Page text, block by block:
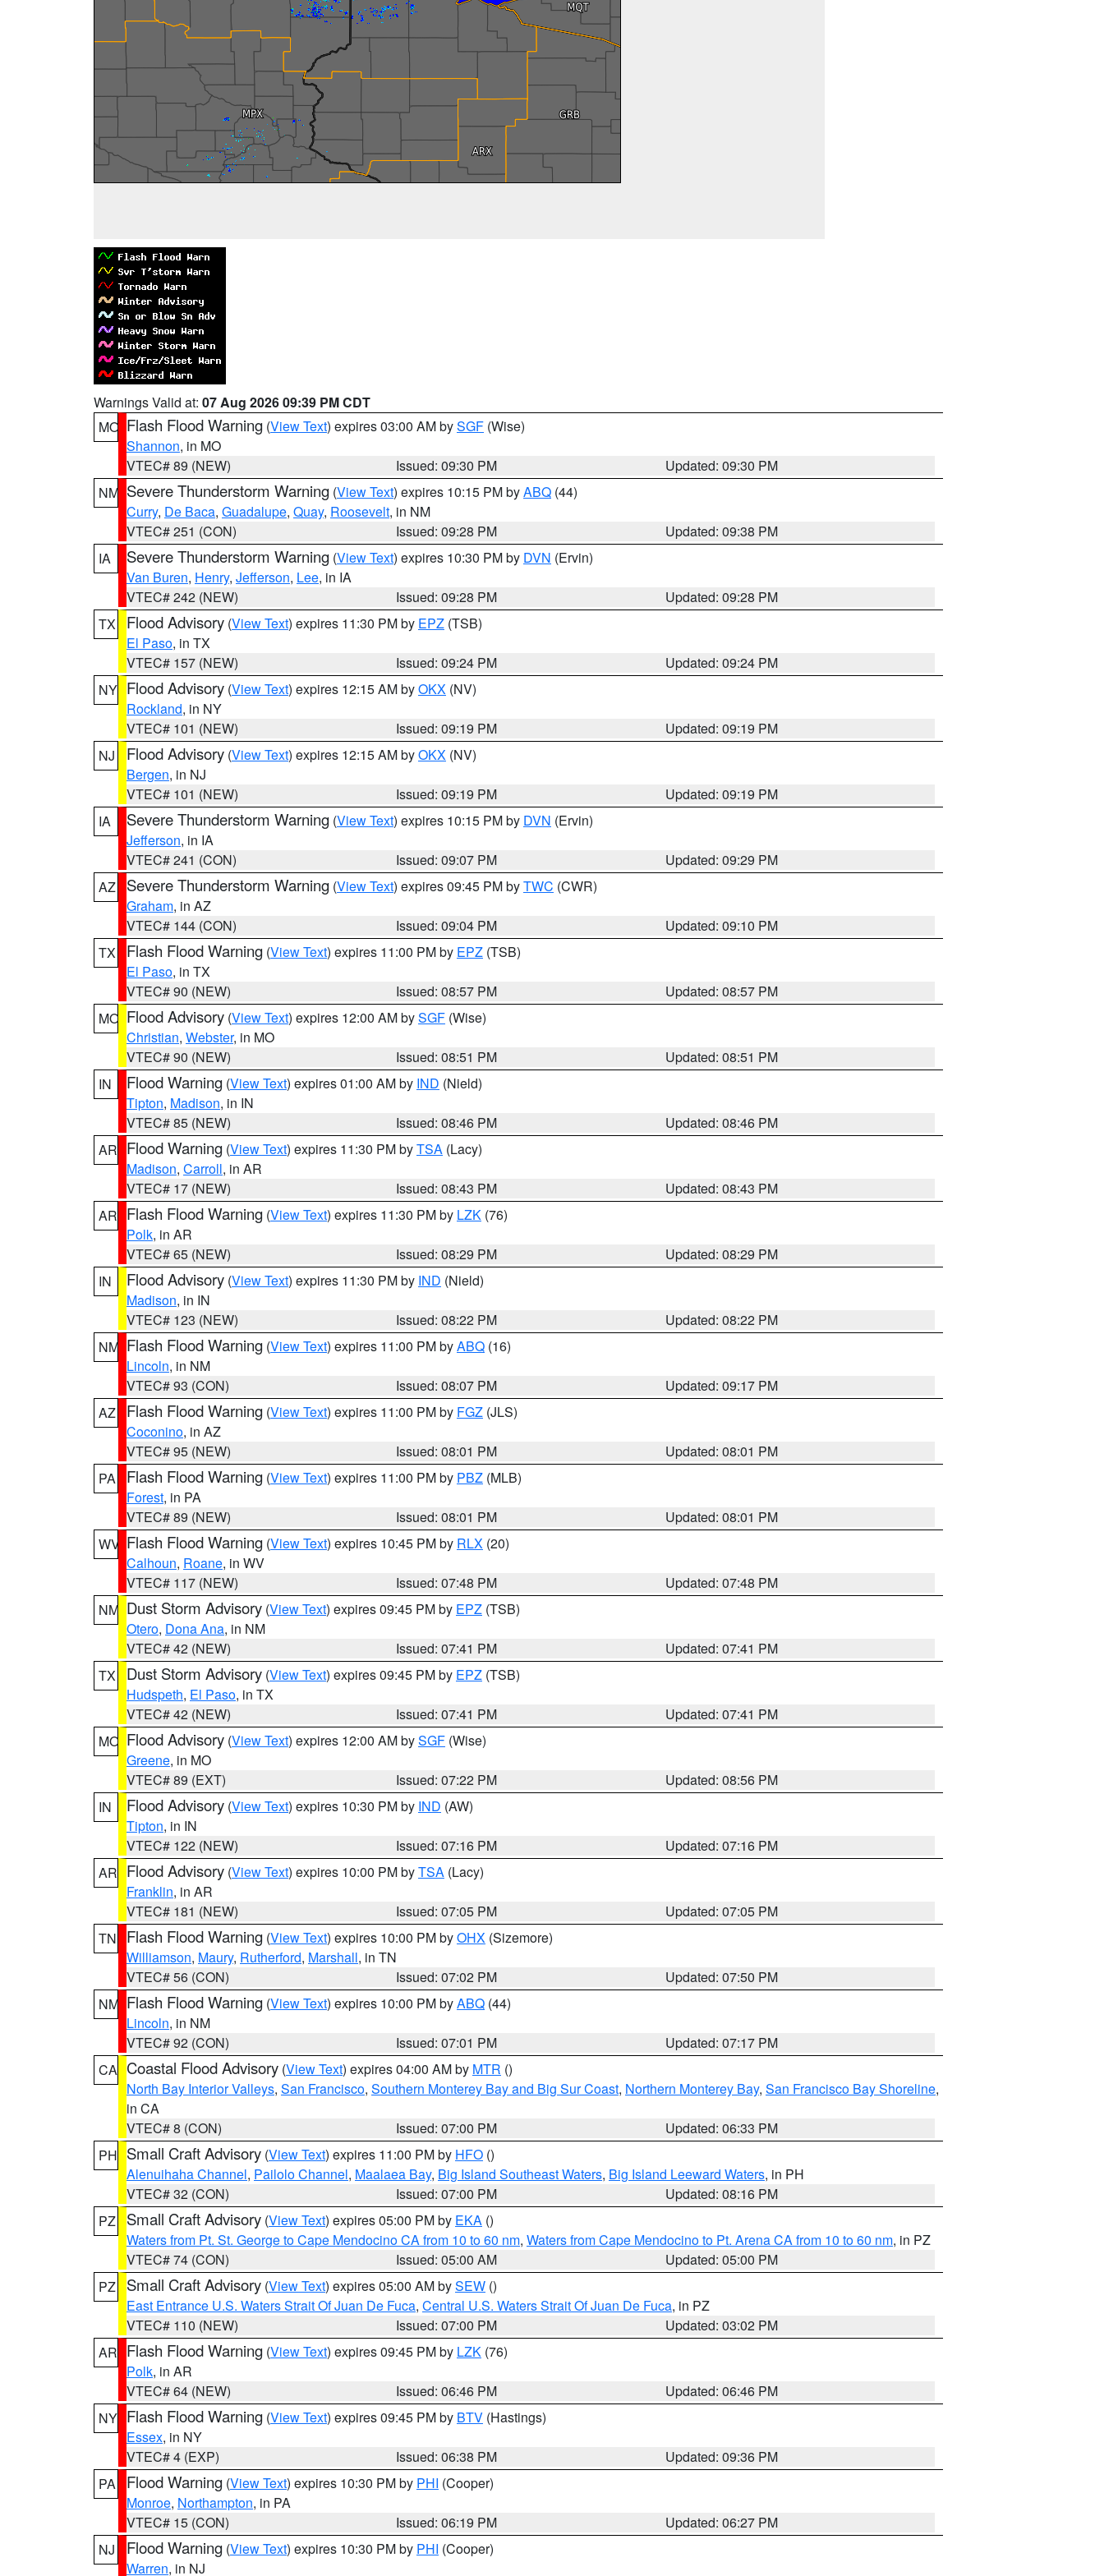
Warnings Valid at: 07 Aug 2026 09:39 PM CDT
MO Flash Flood Warning (View Text) expires 03:00 AM bySGF (Wise)
Shannon, in MO
VTEC# 89 (NEW)
Issued: 09:30 PM
Updated: 09:30 PM
NM Severe Thunderstorm Warning (View Text) expires 10:15 PM byABQ (44)
Curry, De Baca, Guadalupe, Quay, Roosevelt, in NM
VTEC# 251 (CON)
Issued: 09:28 PM
Updated: 09:38 PM
IA
Severe Thunderstorm Warning (View Text) expires 10:30 PM by DVN (Ervin)
Van Buren, Henry, Jefferson, Lee, in IA
VTEC# 242 (NEW)
Issued: 09:28 PM
Updated: 09:28 PM
TX
Flood Advisory (View Text) expires 11:30 PM by EPZ (TSB)
El Paso, in TX
VTEC# 157 (NEW)
Issued: 09:24 PM
Updated: 09:24 PM
NY Flood Advisory (View Text) expires 12:15 AM byOKX (NV)
Rockland, in NY
VTEC# 101 (NEW)
Issued: 09:19 PM
Updated: 09:19 PM
NJ
Flood Advisory (View Text) expires 12:15 AM byOKX (NV)
Bergen, in NJ
VTEC# 101 (NEW)
Issued: 09:19 PM
Updated: 09:19 PM
IA
Severe Thunderstorm Warning (View Text) expires 10:15 PM by DVN (Ervin)
Jefferson, in IA
VTEC# 241 (CON)
Issued: 09:07 PM
Updated: 09:29 PM
AZ
Severe Thunderstorm Warning (View Text) expires 09:45 PM byTWC (CWR)
Graham, in AZ
VTEC# 144 (CON)
Issued: 09:04 PM
Updated: 09:10 PM
TX
Flash Flood Warning (View Text) expires 11:00 PM by EPZ (TSB)
El Paso, in TX
VTEC# 90 (NEW)
Issued: 08:57 PM
Updated: 08:57 PM
MO Flood Advisory (View Text) expires 12:00 AM bySGF (Wise)
Christian, Webster, in MO
VTEC# 90 (NEW)
Issued: 08:51 PM
Updated: 08:51 PM
IN
Flood Warning (View Text) expires 01:00 AM by IND (Nield)
Tipton, Madison, in IN
VTEC# 85 (NEW)
Issued: 08:46 PM
Updated: 08:46 PM
AR Flood Warning (View Text) expires 11:30 PM byTSA (Lacy)
Madison, Carroll, in AR
VTEC# 17 (NEW)
Issued: 08:43 PM
Updated: 08:43 PM
AR Flash Flood Warning (View Text) expires 11:30 PM by LZK (76)
Polk, in AR
VTEC# 65 (NEW)
Issued: 08:29 PM
Updated: 08:29 PM
IN
Flood Advisory (View Text) expires 11:30 PM by IND (Nield)
Madison, in IN
VTEC# 123 (NEW)
Issued: 08:22 PM
Updated: 08:22 PM
NM Flash Flood Warning (View Text) expires 11:00 PM byABQ (16)
Lincoln, in NM
VTEC# 93 (CON)
Issued: 08:07 PM
Updated: 09:17 PM
AZ
Flash Flood Warning (View Text) expires 11:00 PM by FGZ (JLS)
Coconino, in AZ
VTEC# 95 (NEW)
Issued: 08:01 PM
Updated: 08:01 PM
PA
Flash Flood Warning (View Text) expires 11:00 PM by PBZ (MLB)
Forest, in PA
VTEC# 89 (NEW)
Issued: 08:01 PM
Updated: 08:01 PM
WV Flash Flood Warning (View Text) expires 10:45 PM by RLX (20)
Calhoun, Roane, in WV
VTEC# 117 (NEW)
Issued: 07:48 PM
Updated: 07:48 PM
NM Dust Storm Advisory (View Text) expires 09:45 PM by EPZ (TSB)
Otero, Dona Ana, in NM
VTEC# 42 (NEW)
Issued: 07:41 PM
Updated: 07:41 PM
TX
Dust Storm Advisory (View Text) expires 09:45 PM by EPZ (TSB)
Hudspeth, El Paso, in TX
VTEC# 42 (NEW)
Issued: 07:41 PM
Updated: 07:41 PM
MO Flood Advisory (View Text) expires 12:00 AM bySGF (Wise)
Greene, in MO
VTEC# 89 (EXT)
Issued: 07:22 PM
Updated: 08:56 PM
IN
Flood Advisory (View Text) expires 10:30 PM by IND (AW)
Tipton, in IN
VTEC# 122 (NEW)
Issued: 07:16 PM
Updated: 07:16 PM
AR Flood Advisory (View Text) expires 10:00 PM byTSA (Lacy)
Franklin, in AR
VTEC# 181 (NEW)
Issued: 07:05 PM
Updated: 07:05 PM
TN
Flash Flood Warning (View Text) expires 10:00 PM byOHX (Sizemore)
Williamson, Maury, Rutherford, Marshall, in TN
VTEC# 56 (CON)
Issued: 07:02 PM
Updated: 07:50 PM
NM Flash Flood Warning (View Text) expires 10:00 PM byABQ (44)
Lincoln, in NM
VTEC# 92 (CON)
Issued: 07:01 PM
Updated: 07:17 PM
CA Coastal Flood Advisory (View Text) expires 04:00 AM by MTR ()
North Bay Interior Valleys, San Francisco, Southern Monterey Bay and Big Sur Coast, Northern Monterey Bay, San Francisco Bay Shoreline,
in CA
VTEC# 8 (CON)
Issued: 07:00 PM
Updated: 06:33 PM
PH Small Craft Advisory (View Text) expires 11:00 PM by HFO ()
Alenuihaha Channel, Pailolo Channel, Maalaea Bay, Big Island Southeast Waters, Big Island Leeward Waters, in PH
VTEC# 32 (CON)
Issued: 07:00 PM
Updated: 08:16 PM
PZ
Small Craft Advisory (View Text) expires 05:00 PM by EKA ()
Waters from Pt. St. George to Cape Mendocino CA from 10 to 60 nm, Waters from Cape Mendocino to Pt. Arena CA from 10 to 60 nm, in PZ
VTEC# 74 (CON)
Issued: 05:00 AM
Updated: 05:00 PM
PZ
Small Craft Advisory (View Text) expires 05:00 AM bySEW ()
East Entrance U.S. Waters Strait Of Juan De Fuca, Central U.S. Waters Strait Of Juan De Fuca, in PZ
VTEC# 110 (NEW)
Issued: 07:00 PM
Updated: 03:02 PM
AR Flash Flood Warning (View Text) expires 09:45 PM by LZK (76)
Polk, in AR
VTEC# 64 (NEW)
Issued: 06:46 PM
Updated: 06:46 PM
NY Flash Flood Warning (View Text) expires 09:45 PM by BTV (Hastings)
Essex, in NY
VTEC# 4 (EXP)
Issued: 06:38 PM
Updated: 09:36 PM
PA
Flood Warning (View Text) expires 10:30 PM by PHI (Cooper)
Monroe, Northampton, in PA
VTEC# 15 (CON)
Issued: 06:19 PM
Updated: 06:27 PM
NJ
Flood Warning (View Text) expires 10:30 PM by PHI (Cooper)
Warren, in NJ